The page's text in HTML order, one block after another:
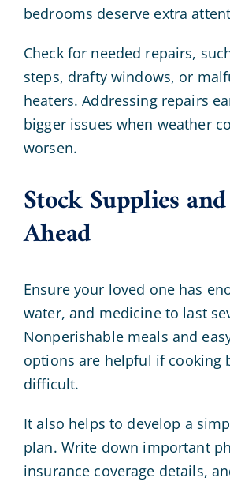
bedrooms deserve extra
Check for needed repairs,
steps, drafty windows, or
heaters. Addressing repairs
bigger issues when weather
worsen.
Stock Supplies
Ahead
Ensure your loved one has
water, and medicine to last
Nonperishable meals and
options are helpful if cooking
difficult.
It also helps to develop a
plan. Write down important
insurance coverage details,